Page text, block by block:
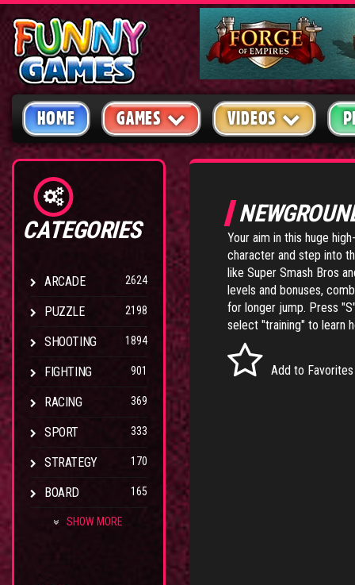
HOME GAMES VIDEOS
CATEGORIES
ARCADE 2624
PUZZLE 2198
SHOOTING 1894
FIGHTING 901
RACING 369
SPORT 333
STRATEGY 170
BOARD 165
SHOW MORE
Your aim in this huge
character and step into
like Super Smash Bros
levels and bonuses,
for longer jump. Press
select "training" to learn
Add to Favorites